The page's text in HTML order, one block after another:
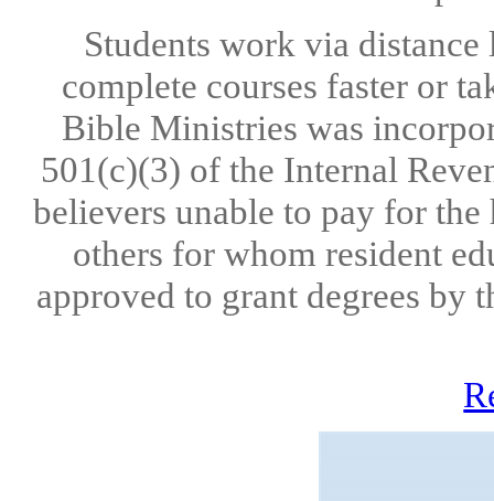
Students work via
complete courses faster or
Bible Ministries was
501(c)(3) of the Internal
believers unable to pay for
others for whom resident
approved to grant degrees by